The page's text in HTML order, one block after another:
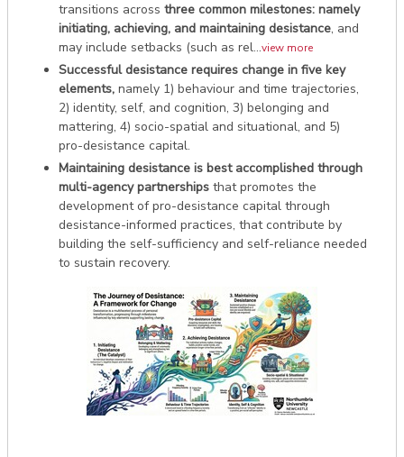
transitions across three common milestones: namely
initiating, achieving, and maintaining desistance, and
may include setbacks (such as rel...view more
Successful desistance requires change in five key
elements, namely 1) behaviour and time trajectories,
2) identity, self, and cognition, 3) belonging and
mattering, 4) socio-spatial and situational, and 5)
pro-desistance capital.
Maintaining desistance is best accomplished through
multi-agency partnerships that promotes the
development of pro-desistance capital through
desistance-informed practices, that contribute by
building the self-sufficiency and self-reliance needed
to sustain recovery.